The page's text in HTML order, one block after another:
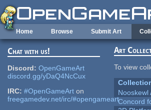
Skip to main content
Home Browse Submit Art
Chat with us!
Discord: OpenGameArt
discord.gg/yDaQ4NcCux
IRC: #OpenGameArt on
freegamedev.net/irc/#opengameart
Art
To view
Nooskewl
Concord